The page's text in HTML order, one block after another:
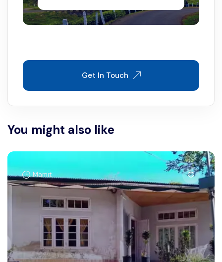
Get In Touch
You might also like
Mamit